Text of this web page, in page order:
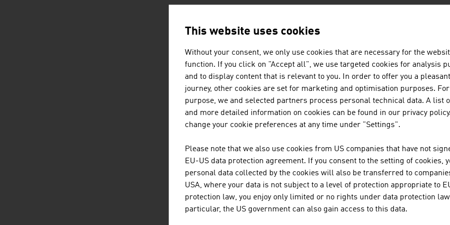
AUSTRIAN COMPANIES - PUBLISHING /
BELLUTTI GMBH
The family firm was founded almost 75 years
COLOP STEMPELERZEUGUNG
KG.
JOANNEUM RESEARCH
This website uses cookies
Without your consent, we only use cookies that are necessary for the
function. If you click on "Accept all", we use targeted cookies for analysis
and to display content that is relevant to you. In order to offer you a
journey, other cookies are set for marketing and optimisation purposes.
purpose, we and selected partners process personal technical data. A list
and more detailed information on cookies can be found in our privacy policy.
change your cookie preferences at any time under "Settings".
Please note that we also use cookies from US companies that have not
EU-US data protection agreement. If you consent to the setting of cookies,
personal data collected by the cookies will also be transferred to
USA, where your data is not subject to a level of protection appropriate to
protection law, you enjoy only limited or no rights under data protection
particular, the US government can also gain access to this data.